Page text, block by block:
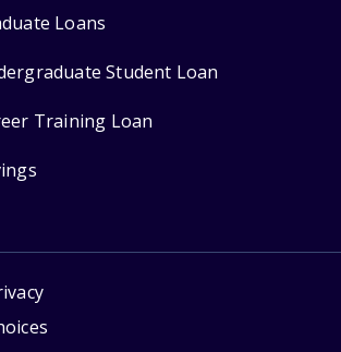
Loans
Student Loan
Training Loan